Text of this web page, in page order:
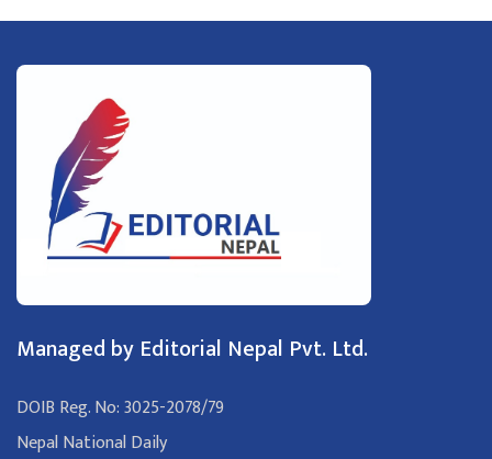
Managed by Editorial Nepal Pvt. Ltd.
DOIB Reg. No: 3025-2078/79
Nepal National Daily